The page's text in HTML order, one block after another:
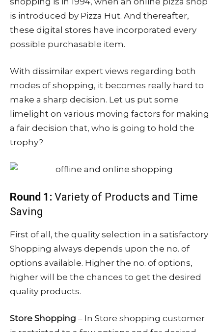
is introduced by Pizza Hut. And thereafter,
these digital stores have incorporated every
possible purchasable item.
With dissimilar expert views regarding both
modes of shopping, it becomes really hard to
make a sharp decision. Let us put some
limelight on various moving factors for making
a fair decision that, who is going to hold the
trophy?
Round 1: Variety of Products and Time
Saving
First of all, the quality selection in a satisfactory
Shopping always depends upon the no. of
options available. Higher the no. of options,
higher will be the chances to get the desired
quality products.
Store Shopping – In Store shopping customer